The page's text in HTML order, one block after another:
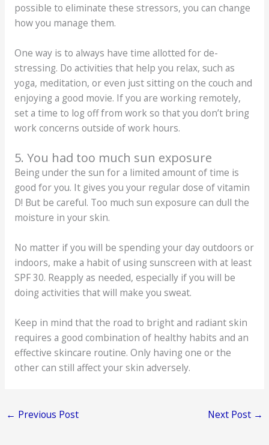
possible to eliminate these stressors, you can change
how you manage them.
One way is to always have time allotted for de-
stressing. Do activities that help you relax, such as
yoga, meditation, or even just sitting on the couch and
enjoying a good movie. If you are working remotely,
set a time to log off from work so that you don’t bring
work concerns outside of work hours.
5. You had too much sun exposure
Being under the sun for a limited amount of time is
good for you. It gives you your regular dose of vitamin
D! But be careful. Too much sun exposure can dull the
moisture in your skin.
No matter if you will be spending your day outdoors or
indoors, make a habit of using sunscreen with at least
SPF 30. Reapply as needed, especially if you will be
doing activities that will make you sweat.
Keep in mind that the road to bright and radiant skin
requires a good combination of healthy habits and an
effective skincare routine. Only having one or the
other can still affect your skin adversely.
← Previous Post Next Post →